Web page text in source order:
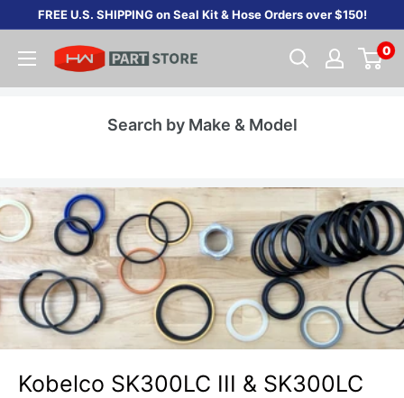
content
FREE U.S. SHIPPING on Seal Kit & Hose Orders over $150!
0
Search by Make & Model
Kobelco SK300LC III & SK300LC